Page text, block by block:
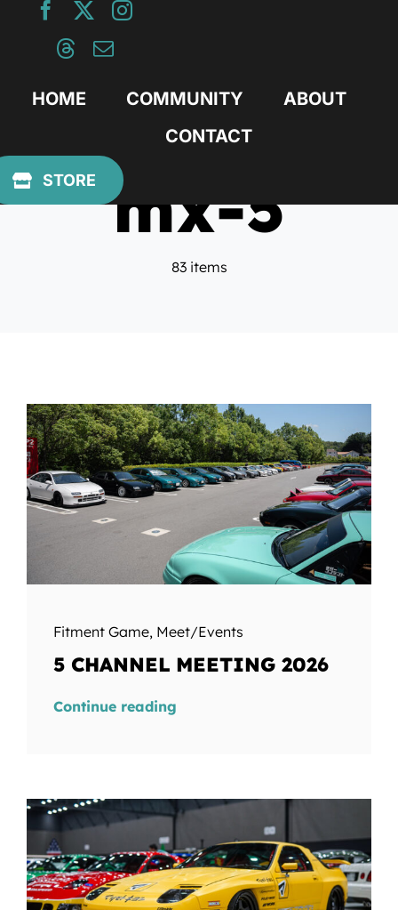
HOME COMMUNITY
ABOUT
CONTACT
STORE mx-5
83 items
Fitment Game, Meet/Events
5 CHANNEL MEETING 2026
Continue reading